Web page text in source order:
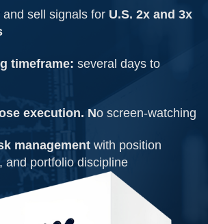
sell signals for U.S. 2x and 3x
timeframe: several days to
execution. No screen-watching
management with position
and portfolio discipline